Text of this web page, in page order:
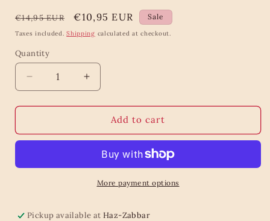
Regular
price
€14,95 EUR
Sale
price
€10,95 EUR Sale
Taxes included.Shipping calculated at checkout.
Quantity
Quantity
Decrease
quantity
for
Llama
Increase
quantity
for
Teether
Llama
Add to cart
More payment options
Pickup available atHaz-Zabbar